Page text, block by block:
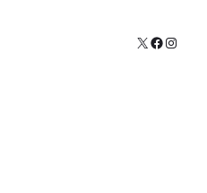
X